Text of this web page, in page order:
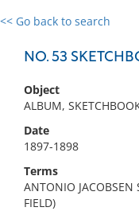
<< Go back to search
NO. 53
Object
ALBUM,
Date
1897-1898
Terms
ANTONIO JACOBSEN
FIELD)
0 results